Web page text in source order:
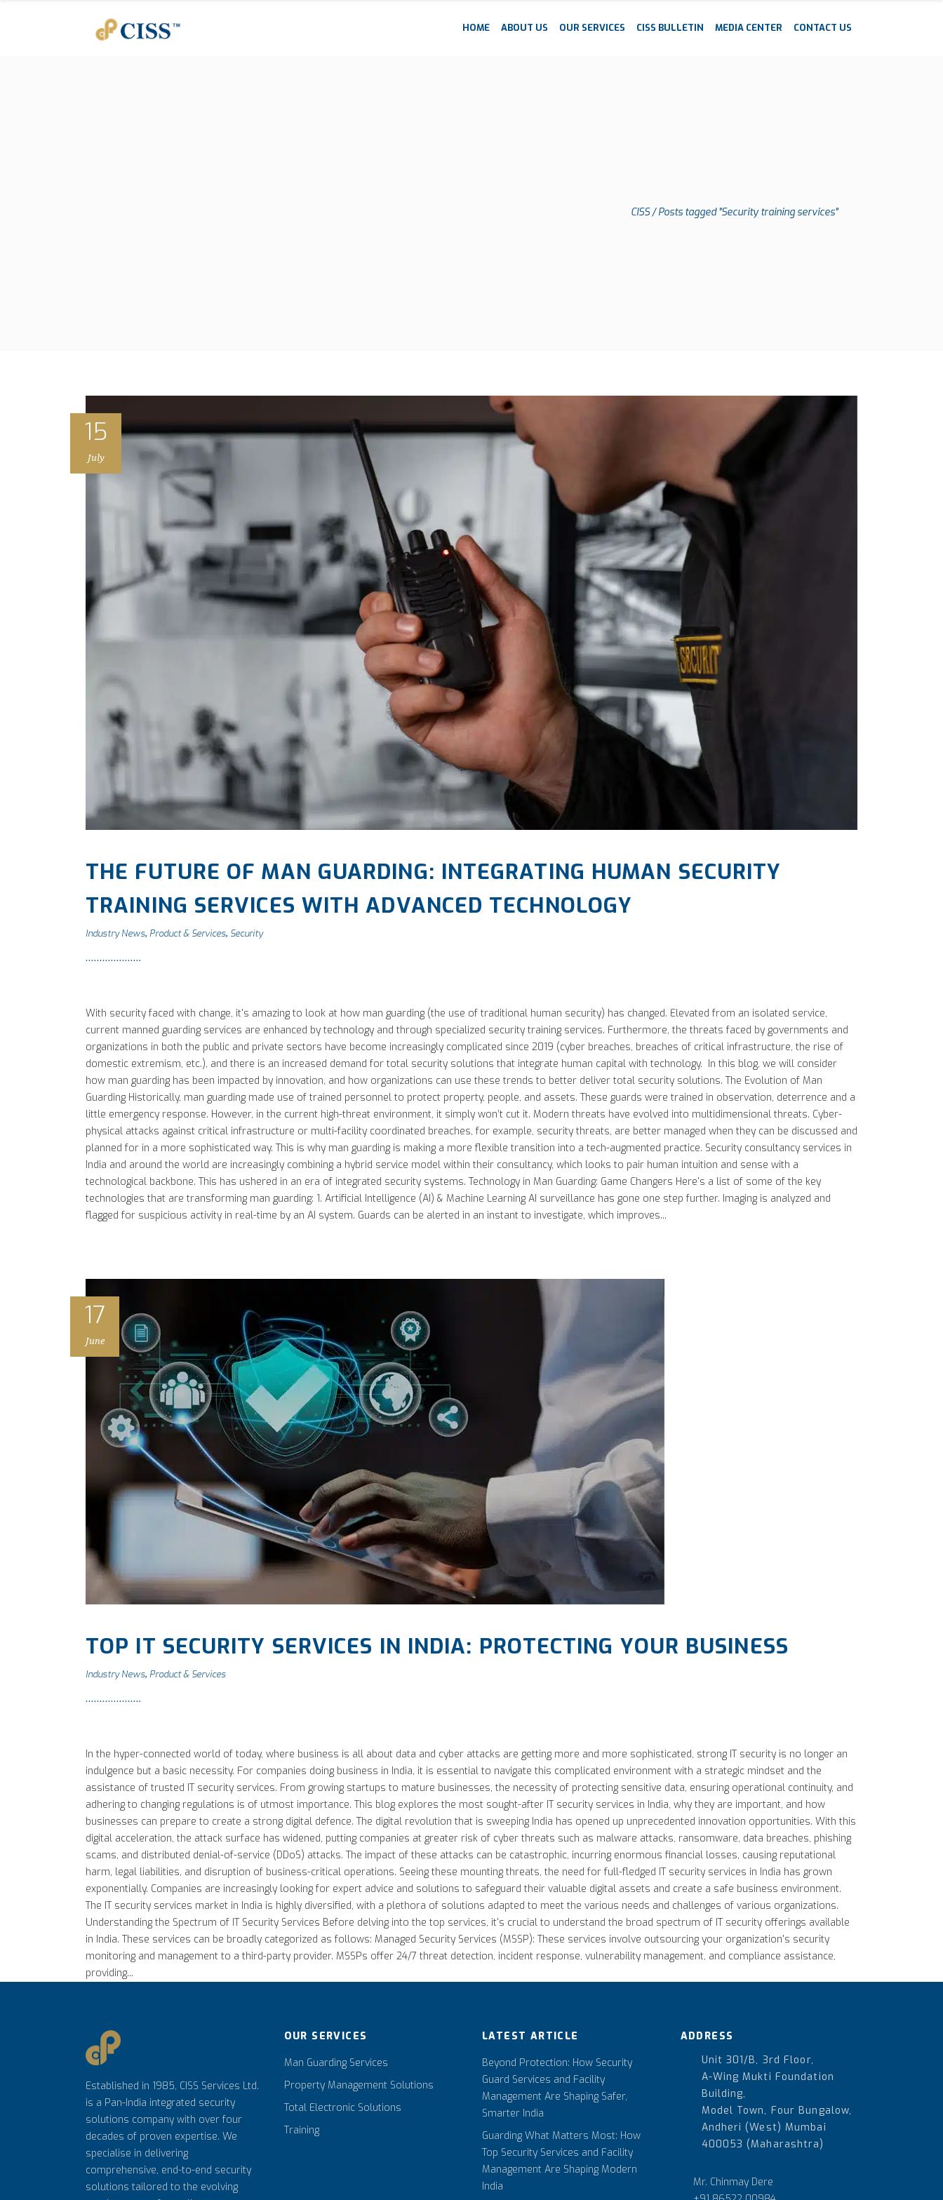
HOME ABOUT US OUR SERVICES CISS BULLETIN MEDIA CENTER CONTACT US
CISS/Posts tagged "Security training services"
15
July
THE FUTURE OF MAN GUARDING: INTEGRATING HUMAN SECURITY
TRAINING SERVICES WITH ADVANCED TECHNOLOGY
Industry News, Product & Services, Security
With security faced with change, it's amazing to look at how man guarding (the use of traditional human security) has changed. Elevated from an isolated service,
current manned guarding services are enhanced by technology and through specialized security training services. Furthermore, the threats faced by governments and
organizations in both the public and private sectors have become increasingly complicated since 2019 (cyber breaches, breaches of critical infrastructure, the rise of
domestic extremism, etc.), and there is an increased demand for total security solutions that integrate human capital with technology. In this blog, we will consider
how man guarding has been impacted by innovation, and how organizations can use these trends to better deliver total security solutions. The Evolution of Man
Guarding Historically, man guarding made use of trained personnel to protect property, people, and assets. These guards were trained in observation, deterrence and a
little emergency response. However, in the current high-threat environment, it simply won’t cut it. Modern threats have evolved into multidimensional threats. Cyber-
physical attacks against critical infrastructure or multi-facility coordinated breaches, for example, security threats, are better managed when they can be discussed and
planned for in a more sophisticated way. This is why man guarding is making a more flexible transition into a tech-augmented practice. Security consultancy services in
India and around the world are increasingly combining a hybrid service model within their consultancy, which looks to pair human intuition and sense with a
technological backbone. This has ushered in an era of integrated security systems. Technology in Man Guarding: Game Changers Here's a list of some of the key
technologies that are transforming man guarding: 1. Artificial Intelligence (AI) & Machine Learning AI surveillance has gone one step further. Imaging is analyzed and
flagged for suspicious activity in real-time by an AI system. Guards can be alerted in an instant to investigate, which improves...
17
June
TOP IT SECURITY SERVICES IN INDIA: PROTECTING YOUR BUSINESS
Industry News, Product & Services
In the hyper-connected world of today, where business is all about data and cyber attacks are getting more and more sophisticated, strong IT security is no longer an
indulgence but a basic necessity. For companies doing business in India, it is essential to navigate this complicated environment with a strategic mindset and the
assistance of trusted IT security services. From growing startups to mature businesses, the necessity of protecting sensitive data, ensuring operational continuity, and
adhering to changing regulations is of utmost importance. This blog explores the most sought-after IT security services in India, why they are important, and how
businesses can prepare to create a strong digital defence. The digital revolution that is sweeping India has opened up unprecedented innovation opportunities. With this
digital acceleration, the attack surface has widened, putting companies at greater risk of cyber threats such as malware attacks, ransomware, data breaches, phishing
scams, and distributed denial-of-service (DDoS) attacks. The impact of these attacks can be catastrophic, incurring enormous financial losses, causing reputational
harm, legal liabilities, and disruption of business-critical operations. Seeing these mounting threats, the need for full-fledged IT security services in India has grown
exponentially. Companies are increasingly looking for expert advice and solutions to safeguard their valuable digital assets and create a safe business environment.
The IT security services market in India is highly diversified, with a plethora of solutions adapted to meet the various needs and challenges of various organizations.
Understanding the Spectrum of IT Security Services Before delving into the top services, it's crucial to understand the broad spectrum of IT security offerings available
in India. These services can be broadly categorized as follows: Managed Security Services (MSSP): These services involve outsourcing your organization's security
monitoring and management to a third-party provider. MSSPs offer 24/7 threat detection, incident response, vulnerability management, and compliance assistance,
providing...
Established in 1985, CISS Services Ltd.
is a Pan-India integrated security
solutions company with over four
decades of proven expertise. We
specialise in delivering
comprehensive, end-to-end security
solutions tailored to the evolving
OUR SERVICES
Man Guarding Services
Property Management Solutions
Total Electronic Solutions
Training
LATEST ARTICLE
Beyond Protection: How Security
Guard Services and Facility
Management Are Shaping Safer,
Smarter India
Guarding What Matters Most: How
Top Security Services and Facility
Management Are Shaping Modern
India
ADDRESS
Unit 301/B, 3rd Floor,
A-Wing Mukti Foundation
Building,
Model Town, Four Bungalow,
Andheri (West) Mumbai
400053 (Maharashtra)
Mr. Chinmay Dere